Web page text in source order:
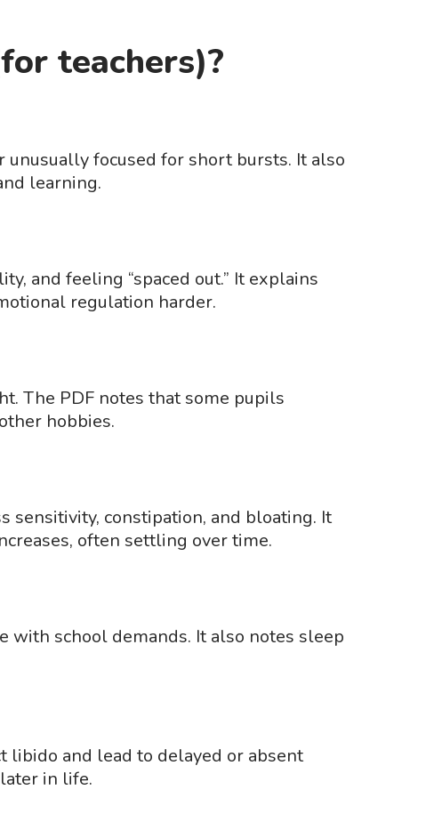
teachers)?
focused for short bursts. It also
learning.
and feeling “spaced out.” It explains
regulation harder.
The PDF notes that some pupils
hobbies.
sensitivity, constipation, and bloating. It
often settling over time.
school demands. It also notes sleep
libido and lead to delayed or absent
in life.